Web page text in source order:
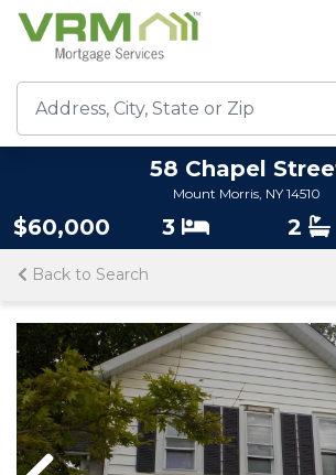
58 Chapel
Mount Morris, NY 14510
$60,000 3 2
Back to Search